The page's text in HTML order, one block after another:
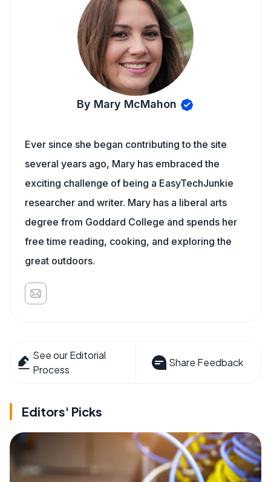
By Mary McMahon
Ever since she began contributing to the site
several years ago, Mary has embraced the
exciting challenge of being a EasyTechJunkie
researcher and writer. Mary has a liberal arts
degree from Goddard College and spends her
free time reading, cooking, and exploring the
great outdoors.
See our Editorial
Process
Share Feedback
Editors' Picks